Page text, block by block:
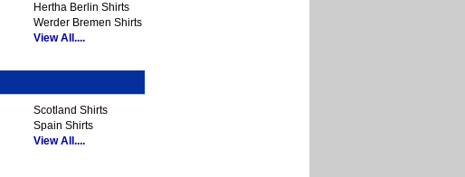
Hertha Berlin Shirts
Werder Bremen Shirts
View All....
Scotland Shirts
Spain Shirts
View All....